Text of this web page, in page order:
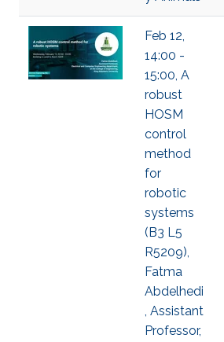
Feb 12,
14:00 -
15:00, A
robust
HOSM
control
method
for
robotic
systems
(B3 L5
R5209),
Fatma
Abdelhedi
, Assistant
Professor,